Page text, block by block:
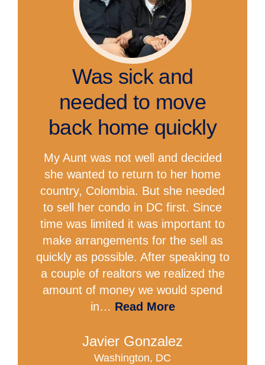
Was sick and
needed to move
back home quickly
My Aunt was not well and decided
she wanted to return to her home
country, Colombia. But she needed
to sell her condo in DC first. Since
time was limited it was important to
make arrangements for the sell as
quickly as possible. After speaking to
a couple of realtors we realized the
amount of money we would spend
in… Read More
Javier Gonzalez
Washington, DC